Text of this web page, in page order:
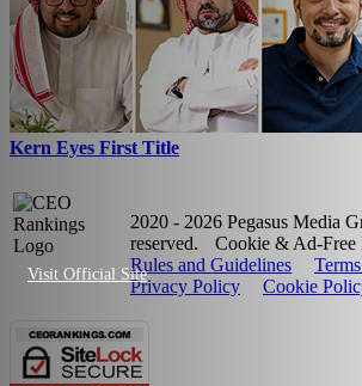
Visit Official Site
Kern Eyes First Title
2020 - 2026 Pegasus Media
reserved.
Cookie & Ad-Free
Rules and Guidelines
Privacy Policy
Cookie